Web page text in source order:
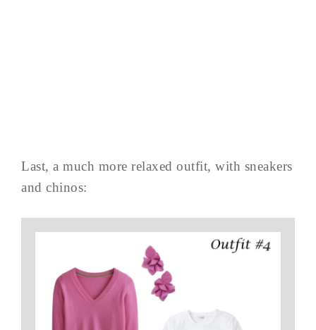
Last, a much more relaxed outfit, with sneakers
and chinos: